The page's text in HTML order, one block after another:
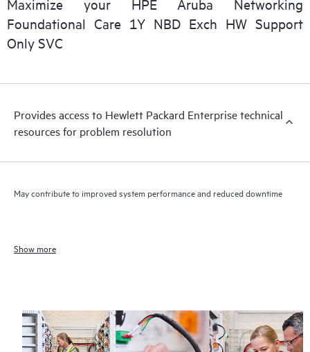
Maximize your HPE Aruba Networking
Foundational Care 1Y NBD Exch HW Support
Only SVC
Provides access to Hewlett Packard Enterprise technical
resources for problem resolution
May contribute to improved system performance and reduced downtime
Show more